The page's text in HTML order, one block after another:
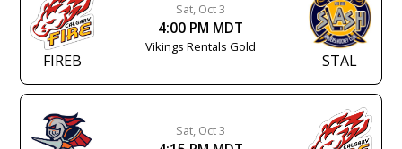
FIREB
Sat, Oct 3
4:00 PM MDT
Vikings Rentals Gold
STAL
Sat, Oct 3